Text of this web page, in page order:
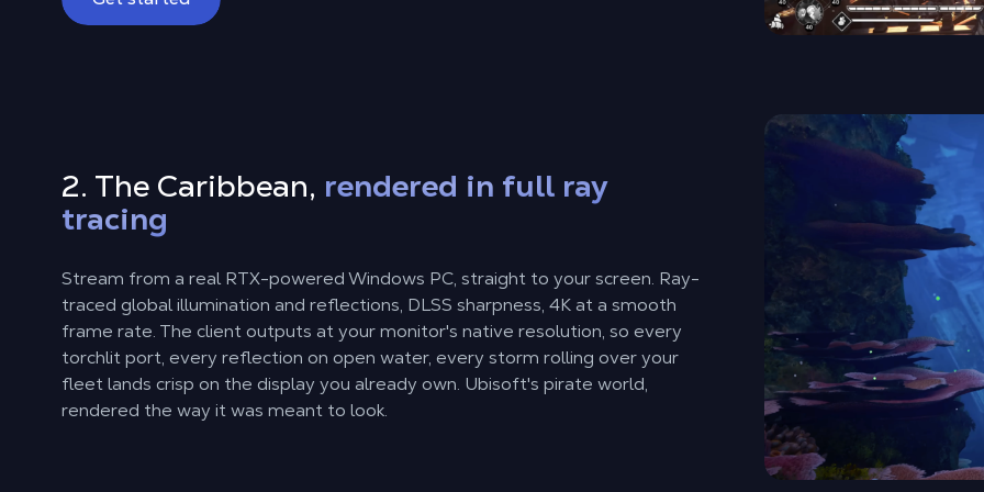
2. The Caribbean, rendered in full ray
tracing
Stream from a real RTX-powered Windows PC, straight to your screen. Ray-
traced global illumination and reflections, DLSS sharpness, 4K at a smooth
frame rate. The client outputs at your monitor's native resolution, so every
torchlit port, every reflection on open water, every storm rolling over your
fleet lands crisp on the display you already own. Ubisoft's pirate world,
rendered the way it was meant to look.